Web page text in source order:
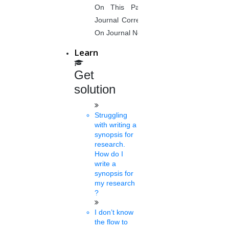
On This Page. Avail Of Instant
Journal Corrections Services Based
On Journal Norms.
Learn
Get
solution
Struggling
with writing a
synopsis for
research.
How do I
write a
synopsis for
my research
?
I don’t know
the flow to
Guest faculty at MU will get a
40k salary
Mangalore has hiked the remuneration for its guest faculty. As per
the revised pay scale applicable from February, guest faculty
SFI for exams of non-
teaching staffs